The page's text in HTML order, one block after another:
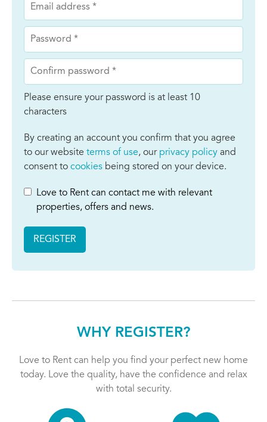
Please ensure your password is at least 10
characters
By creating an account you confirm that you agree
to our website terms of use, our privacy policy and
consent to cookies being stored on your device.
Love to Rent can contact me with relevant
properties, offers and news.
REGISTER
WHY REGISTER?
Love to Rent can help you find your perfect new home
today. Love the quality, have the confidence and relax
with total security.